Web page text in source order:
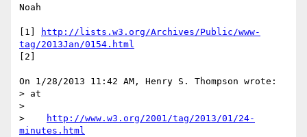
Noah
[1]
http://lists.w3.org/Archives/Public/www-
tag/2013Jan/0154.html
[2]
On 1/28/2013 11:42 AM, Henry S. Thompson wrote:
> at
>
>
http://www.w3.org/2001/tag/2013/01/24-
minutes.html